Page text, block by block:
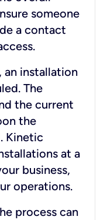
someone
a contact
an installation
The
the current
the
Kinetic
at a
business,
operations.
process can